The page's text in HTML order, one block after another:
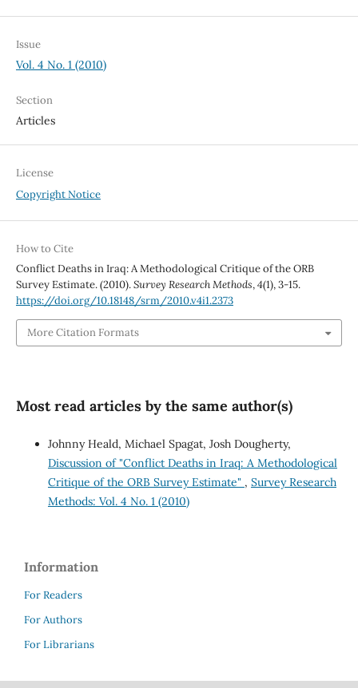
Issue
Vol. 4 No. 1 (2010)
Section
Articles
License
Copyright Notice
How to Cite
Conflict Deaths in Iraq: A Methodological Critique of the ORB
Survey Estimate. (2010).Survey Research Methods,4(1), 3-15.
https://doi.org/10.18148/srm/2010.v4i1.2373
More Citation Formats
Most read articles by the same author(s)
Johnny Heald, Michael Spagat, Josh Dougherty,
Discussion of "Conflict Deaths in Iraq: A Methodological
Critique of the ORB Survey Estimate" , Survey Research
Methods: Vol. 4 No. 1 (2010)
Information
For Readers
For Authors
For Librarians